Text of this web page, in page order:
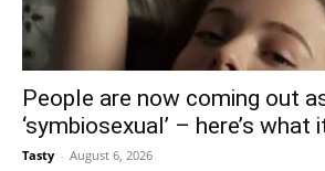
People are now coming out
‘symbiosexual’ – here’s what
Tasty - August 6, 2026